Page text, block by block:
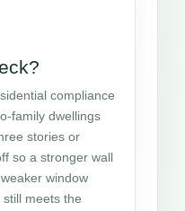
compliance
family dwellings
stories or
so a stronger wall
window
meets the